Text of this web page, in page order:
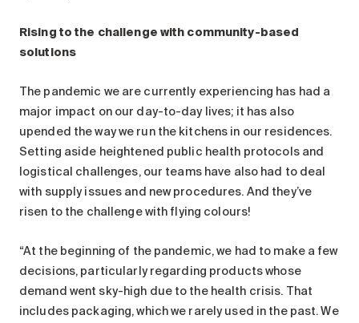
Rising to the challenge with community-based
solutions
The pandemic we are currently experiencing has had a
major impact on our day-to-day lives; it has also
upended the way we run the kitchens in our residences.
Setting aside heightened public health protocols and
logistical challenges, our teams have also had to deal
with supply issues and new procedures. And they’ve
risen to the challenge with flying colours!
“At the beginning of the pandemic, we had to make a few
decisions, particularly regarding products whose
demand went sky-high due to the health crisis. That
includes packaging, which we rarely used in the past. We